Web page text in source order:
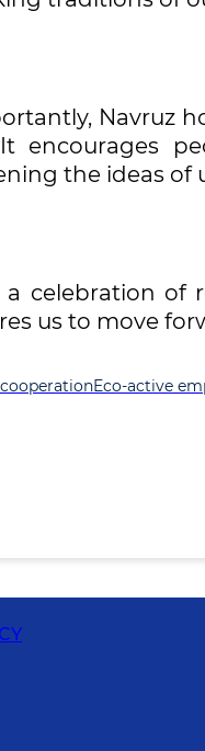
Navruz
encourages
the ideas of
a celebration of
us to move
Eco-active